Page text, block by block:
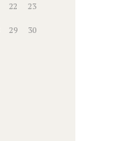
22 23
29 30